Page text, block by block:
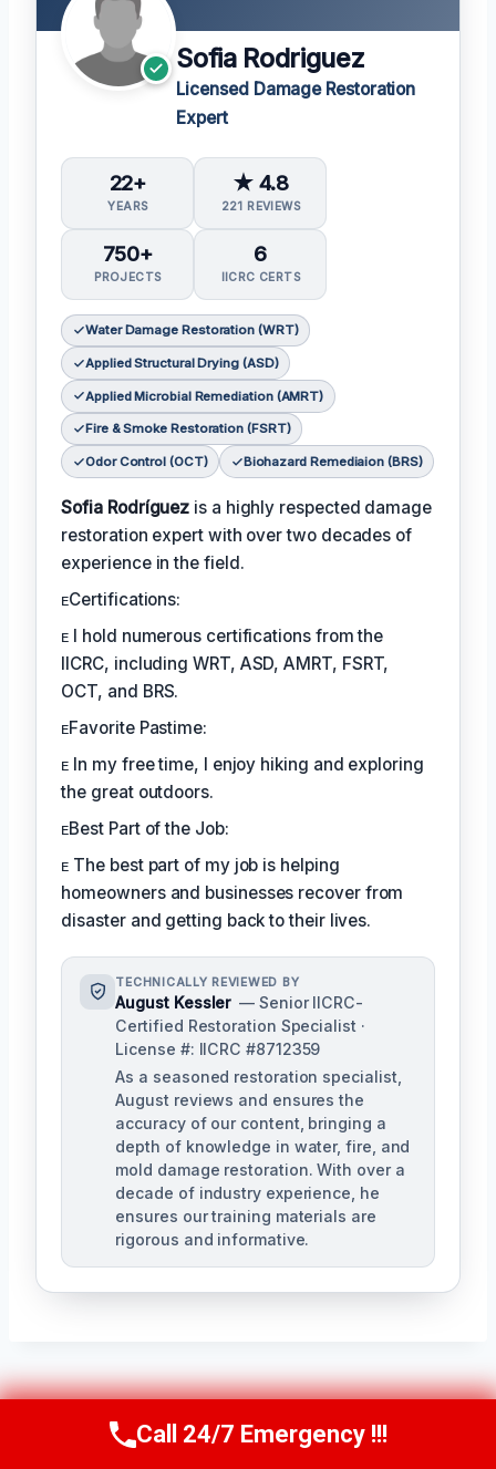
Sofia Rodriguez
Licensed Damage Restoration
Expert
22+
YEARS
★ 4.8
221 REVIEWS
750+
PROJECTS
6
IICRC CERTS
Water Damage Restoration (WRT)
Applied Structural Drying (ASD)
Applied Microbial Remediation (AMRT)
Fire & Smoke Restoration (FSRT)
Odor Control (OCT) Biohazard Remediaion (BRS)
Sofia Rodríguez is a highly respected damage
restoration expert with over two decades of
experience in the field.
ᴇCertifications:
ᴇ I hold numerous certifications from the
IICRC, including WRT, ASD, AMRT, FSRT,
OCT, and BRS.
ᴇFavorite Pastime:
ᴇ In my free time, I enjoy hiking and exploring
the great outdoors.
ᴇBest Part of the Job:
ᴇ The best part of my job is helping
homeowners and businesses recover from
disaster and getting back to their lives.
TECHNICALLY REVIEWED BY
August Kessler — Senior IICRC-
Certified Restoration Specialist ·
License #: IICRC #8712359
As a seasoned restoration specialist,
August reviews and ensures the
accuracy of our content, bringing a
depth of knowledge in water, fire, and
mold damage restoration. With over a
decade of industry experience, he
ensures our training materials are
rigorous and informative.
Navigation
PREVIOUS
Call Us Now(760) 334-5108
Call 24/7 Emergency !!!